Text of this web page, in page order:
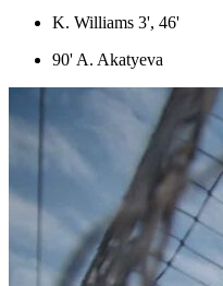
K. Williams 3', 46'
90' A. Akatyeva